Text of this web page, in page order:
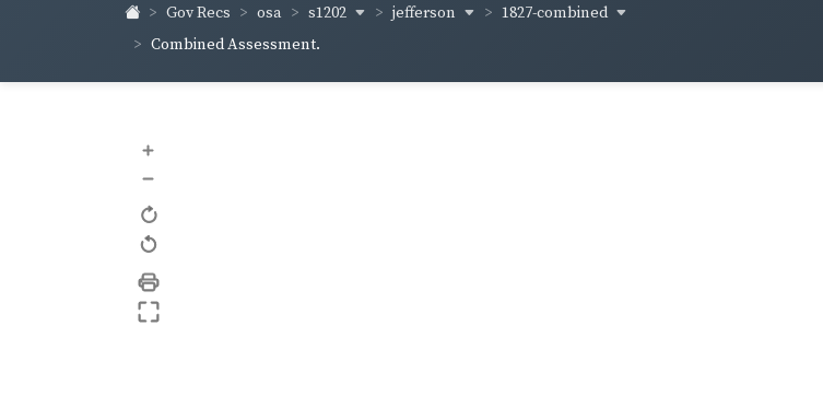
Gov Recs osa s1202 jefferson
1827-combined
Combined Assessment.
+
–